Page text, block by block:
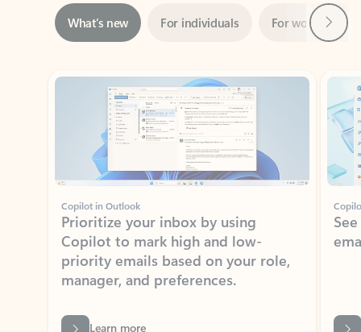
Showing slide 1 of 3
Copilot in Outlook
Prioritize your inbox by using
Copilot to mark high and low-
priority emails based on your role,
manager, and preferences.
Learn more